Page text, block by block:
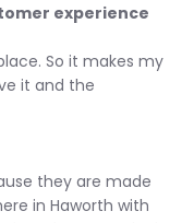
experience
So it makes my
it and the
they are made
in Haworth with